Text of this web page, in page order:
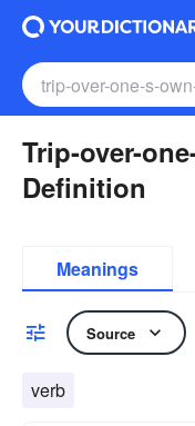
Trip-over-
Definition
Meanings
Source
verb